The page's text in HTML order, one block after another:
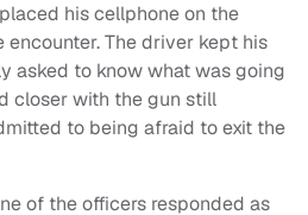
his cellphone on the
The driver kept his
asked to know what was going
closer with the gun still
to being afraid to exit the
of the officers responded as